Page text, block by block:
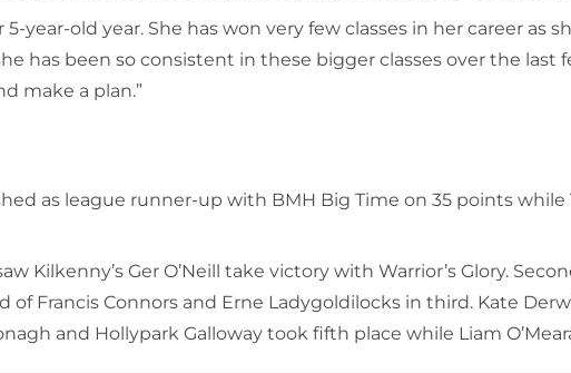
year-old year. She has won very few classes in her career
has been so consistent in these bigger classes over the
make a plan.”
as league runner-up with BMH Big Time on 35 points
Kilkenny’s Ger O’Neill take victory with Warrior’s Glory.
of Francis Connors and Erne Ladygoldilocks in third. Kate
and Hollypark Galloway took fifth place while Liam